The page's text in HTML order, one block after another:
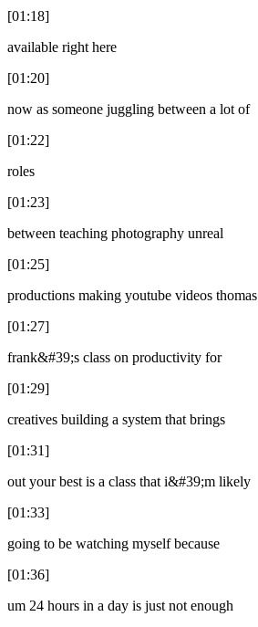
[01:18]
available right here
[01:20]
now as someone juggling between a lot of
[01:22]
roles
[01:23]
between teaching photography unreal
[01:25]
productions making youtube videos thomas
[01:27]
frank&#39;s class on productivity for
[01:29]
creatives building a system that brings
[01:31]
out your best is a class that i&#39;m likely
[01:33]
going to be watching myself because
[01:36]
um 24 hours in a day is just not enough